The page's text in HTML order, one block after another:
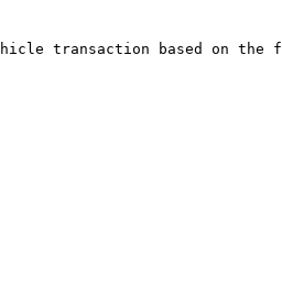
transaction based on